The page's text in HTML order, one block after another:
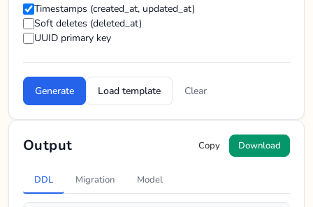
Timestamps (created_at, updated_at)
Soft deletes (deleted_at)
UUID primary key
Generate Load template Clear
Output Copy Download
DDL Migration Model